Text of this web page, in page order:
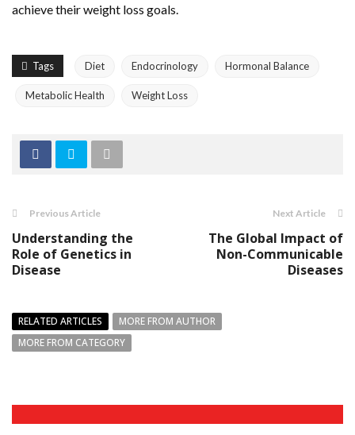
achieve their weight loss goals.
Tags Diet Endocrinology Hormonal Balance
Metabolic Health Weight Loss
Previous Article
Understanding the
Role of Genetics in
Disease
Next Article
The Global Impact of
Non-Communicable
Diseases
RELATED ARTICLES
MORE FROM AUTHOR
MORE FROM CATEGORY